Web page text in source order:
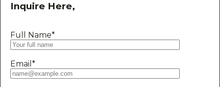
Inquire Here,
Full Name*
Email*